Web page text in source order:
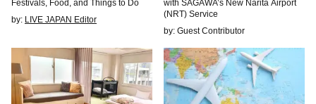
Festivals, Food, and Things to Do
by: LIVE JAPAN Editor
with SAGAWA’s New Narita Airport
(NRT) Service
by: Guest Contributor